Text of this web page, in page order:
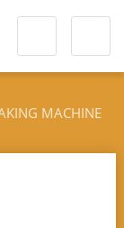
MACHINE